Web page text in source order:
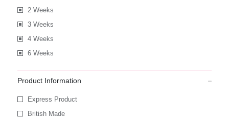
2 Weeks
3 Weeks
4 Weeks
6 Weeks
Product Information
Express Product
British Made